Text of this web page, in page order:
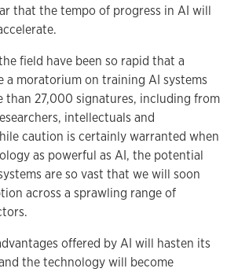
that the tempo of progress in AI will
field have been so rapid that a
a moratorium on training AI systems
than 27,000 signatures, including from
intellectuals and
caution is certainly warranted when
as powerful as AI, the potential
are so vast that we will soon
across a sprawling range of
offered by AI will hasten its
the technology will become